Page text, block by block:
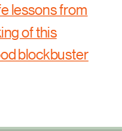
lessons from
of this
blockbuster